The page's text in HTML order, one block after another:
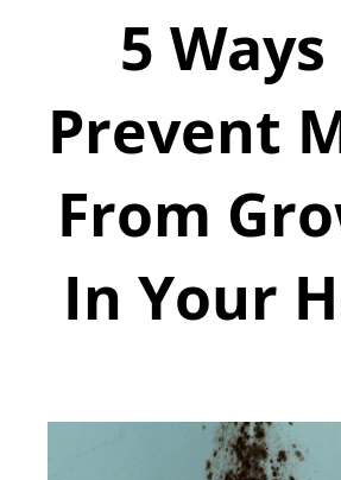
5 Ways
Prevent
From
In Your